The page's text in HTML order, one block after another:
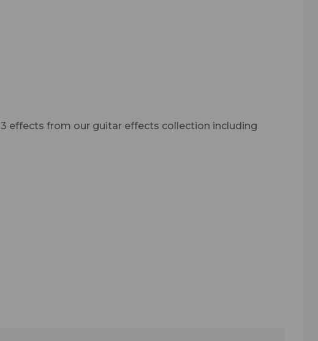
effects from our guitar effects collection including